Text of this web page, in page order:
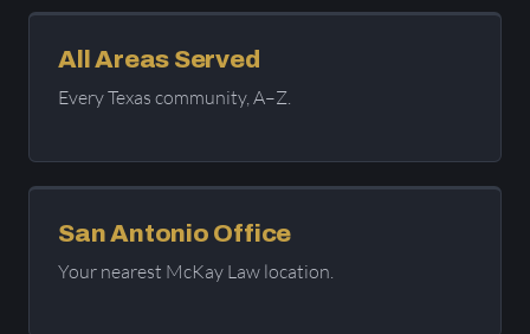
All Areas Served
Every Texas community, A–Z.
San Antonio Office
Your nearest McKay Law location.